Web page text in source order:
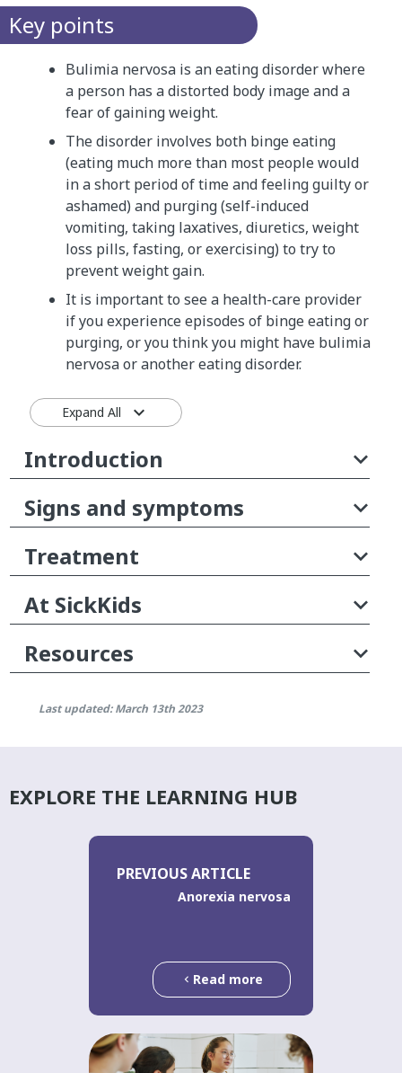
Key points
Bulimia nervosa is an eating disorder where
a person has a distorted body image and a
fear of gaining weight.
The disorder involves both binge eating
(eating much more than most people would
in a short period of time and feeling guilty or
ashamed) and purging (self-induced
vomiting, taking laxatives, diuretics, weight
loss pills, fasting, or exercising) to try to
prevent weight gain.
It is important to see a health-care provider
if you experience episodes of binge eating or
purging, or you think you might have bulimia
nervosa or another eating disorder.
Expand All
Introduction
Signs and symptoms
Treatment
At SickKids
Resources
Last updated: March 13th 2023
EXPLORE THE LEARNING HUB
PREVIOUS ARTICLE
Anorexia nervosa
Read more